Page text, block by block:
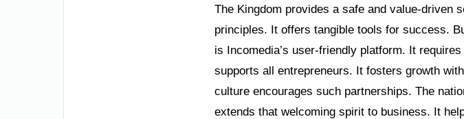
The Kingdom provides a safe and value-driven
principles. It offers tangible tools for success.
is Incomedia’s user-friendly platform. It
supports all entrepreneurs. It fosters growth
culture encourages such partnerships. The
extends that welcoming spirit to business. It